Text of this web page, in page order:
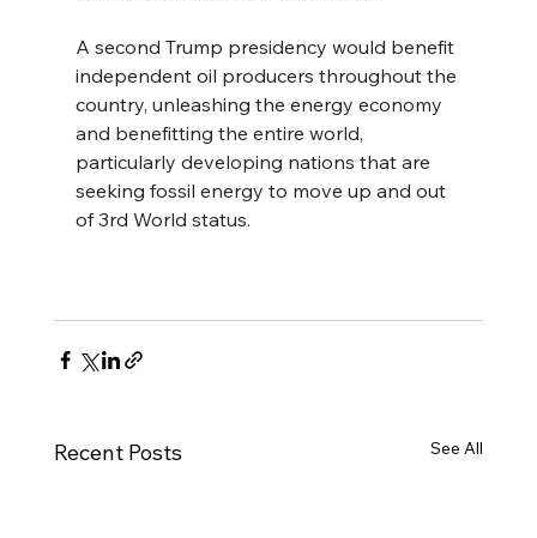
A second Trump presidency would benefit
independent oil producers throughout the
country, unleashing the energy economy
and benefitting the entire world,
particularly developing nations that are
seeking fossil energy to move up and out
of 3rd World status.
Recent Posts See All